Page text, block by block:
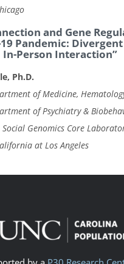
and Gene
Pandemic:
In-Person Interaction”
Ph.D.
of Medicine,
of Psychiatry &
Social Genomics Core
at Los Angeles